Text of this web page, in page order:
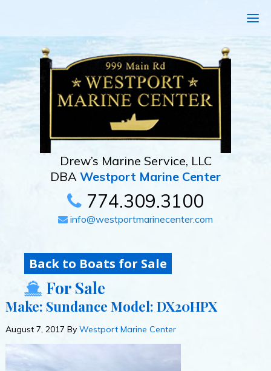
Drew’s Marine Service, LLC
DBA Westport Marine Center
774.309.3100
info@westportmarinecenter.com
Back to Boats for Sale
For Sale
Make: Sundance Model: DX20HPX
August 7, 2017 By Westport Marine Center